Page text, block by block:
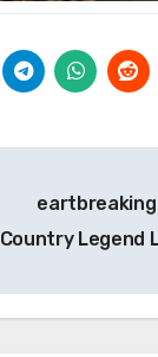
eartbreaking
Country Legend